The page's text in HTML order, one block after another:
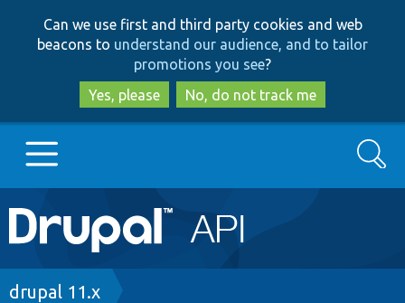
to
main
content
to
search
Can we use first and third party cookies and web
beacons to understand our audience, and to tailor
promotions you see?
Yes, please
No, do not track me
Main
navigation
Go to Drupal.org
Search
Breadcrumb
drupal 11.x